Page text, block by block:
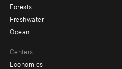
Forests
Freshwater
Ocean
Centers
Economics